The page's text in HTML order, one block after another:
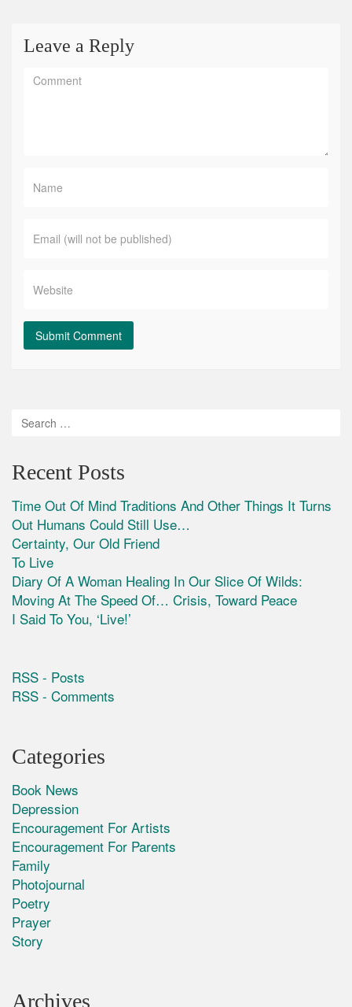
Leave a Reply
Recent Posts
Time Out Of Mind Traditions And Other Things It Turns
Out Humans Could Still Use…
Certainty, Our Old Friend
To Live
Diary Of A Woman Healing In Our Slice Of Wilds:
Moving At The Speed Of… Crisis, Toward Peace
I Said To You, ‘Live!’
RSS - Posts
RSS - Comments
Categories
Book News
Depression
Encouragement For Artists
Encouragement For Parents
Family
Photojournal
Poetry
Prayer
Story
Archives